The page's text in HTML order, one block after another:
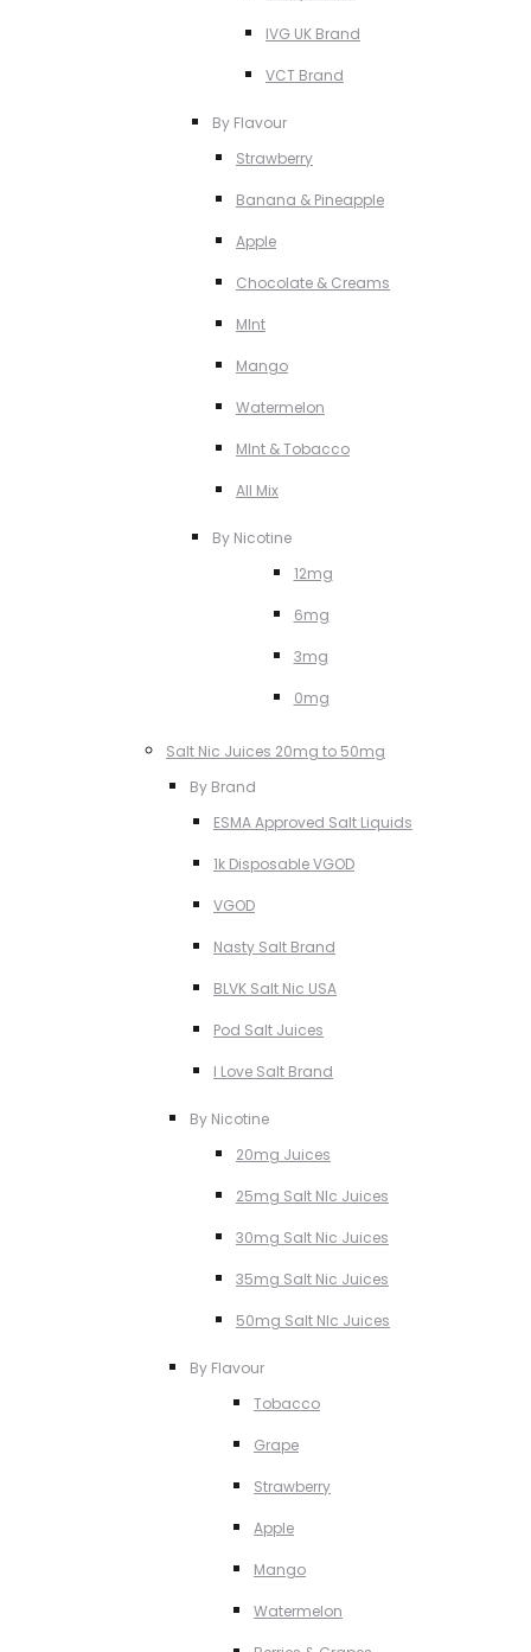
IVG UK Brand
VCT Brand
By Flavour
Strawberry
Banana & Pineapple
Apple
Chocolate & Creams
MInt
Mango
Watermelon
MInt & Tobacco
All Mix
By Nicotine
12mg
6mg
3mg
0mg
Salt Nic Juices 20mg to 50mg
By Brand
ESMA Approved Salt Liquids
1k Disposable VGOD
VGOD
Nasty Salt Brand
BLVK Salt Nic USA
Pod Salt Juices
I Love Salt Brand
By Nicotine
20mg Juices
25mg Salt NIc Juices
30mg Salt Nic Juices
35mg Salt Nic Juices
50mg Salt NIc Juices
By Flavour
Tobacco
Grape
Strawberry
Apple
Mango
Watermelon